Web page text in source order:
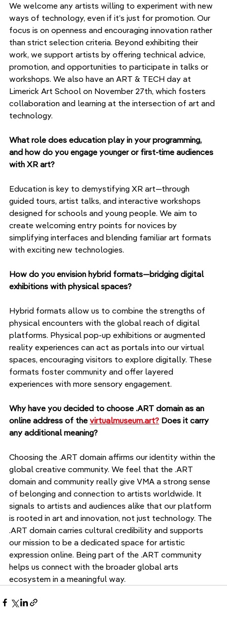
We welcome any artists willing to experiment with new
ways of technology, even if it’s just for promotion. Our
focus is on openness and encouraging innovation rather
than strict selection criteria. Beyond exhibiting their
work, we support artists by offering technical advice,
promotion, and opportunities to participate in talks or
workshops. We also have an ART & TECH day at
Limerick Art School on November 27th, which fosters
collaboration and learning at the intersection of art and
technology.
What role does education play in your programming,
and how do you engage younger or first-time audiences
with XR art?
Education is key to demystifying XR art—through
guided tours, artist talks, and interactive workshops
designed for schools and young people. We aim to
create welcoming entry points for novices by
simplifying interfaces and blending familiar art formats
with exciting new technologies.
How do you envision hybrid formats—bridging digital
exhibitions with physical spaces?
Hybrid formats allow us to combine the strengths of
physical encounters with the global reach of digital
platforms. Physical pop-up exhibitions or augmented
reality experiences can act as portals into our virtual
spaces, encouraging visitors to explore digitally. These
formats foster community and offer layered
experiences with more sensory engagement.
Why have you decided to choose .ART domain as an
online address of the virtualmuseum.art? Does it carry
any additional meaning?
Choosing the .ART domain affirms our identity within the
global creative community. We feel that the .ART
domain and community really give VMA a strong sense
of belonging and connection to artists worldwide. It
signals to artists and audiences alike that our platform
is rooted in art and innovation, not just technology. The
.ART domain carries cultural credibility and supports
our mission to be a dedicated space for artistic
expression online. Being part of the .ART community
helps us connect with the broader global arts
ecosystem in a meaningful way.